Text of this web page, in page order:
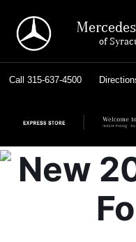
of
Call 315-637-4500